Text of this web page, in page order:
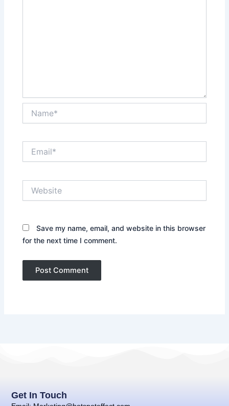
Save my name, email, and website in this browser
for the next time I comment.
Get In Touch